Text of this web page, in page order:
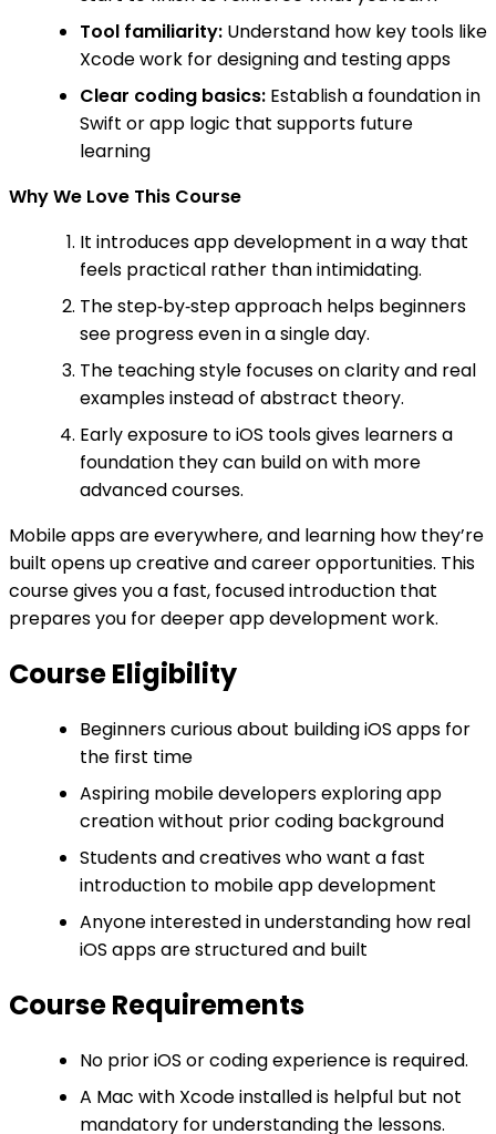
Tool familiarity: Understand how key tools like
Xcode work for designing and testing apps
Clear coding basics: Establish a foundation in
Swift or app logic that supports future
learning
Why We Love This Course
It introduces app development in a way that
feels practical rather than intimidating.
The step‑by‑step approach helps beginners
see progress even in a single day.
The teaching style focuses on clarity and real
examples instead of abstract theory.
Early exposure to iOS tools gives learners a
foundation they can build on with more
advanced courses.
Mobile apps are everywhere, and learning how they’re
built opens up creative and career opportunities. This
course gives you a fast, focused introduction that
prepares you for deeper app development work.
Course Eligibility
Beginners curious about building iOS apps for
the first time
Aspiring mobile developers exploring app
creation without prior coding background
Students and creatives who want a fast
introduction to mobile app development
Anyone interested in understanding how real
iOS apps are structured and built
Course Requirements
No prior iOS or coding experience is required.
A Mac with Xcode installed is helpful but not
mandatory for understanding the lessons.